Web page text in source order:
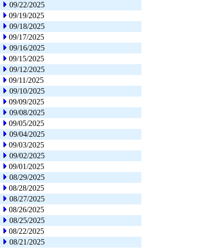
09/22/2025
09/19/2025
09/18/2025
09/17/2025
09/16/2025
09/15/2025
09/12/2025
09/11/2025
09/10/2025
09/09/2025
09/08/2025
09/05/2025
09/04/2025
09/03/2025
09/02/2025
09/01/2025
08/29/2025
08/28/2025
08/27/2025
08/26/2025
08/25/2025
08/22/2025
08/21/2025